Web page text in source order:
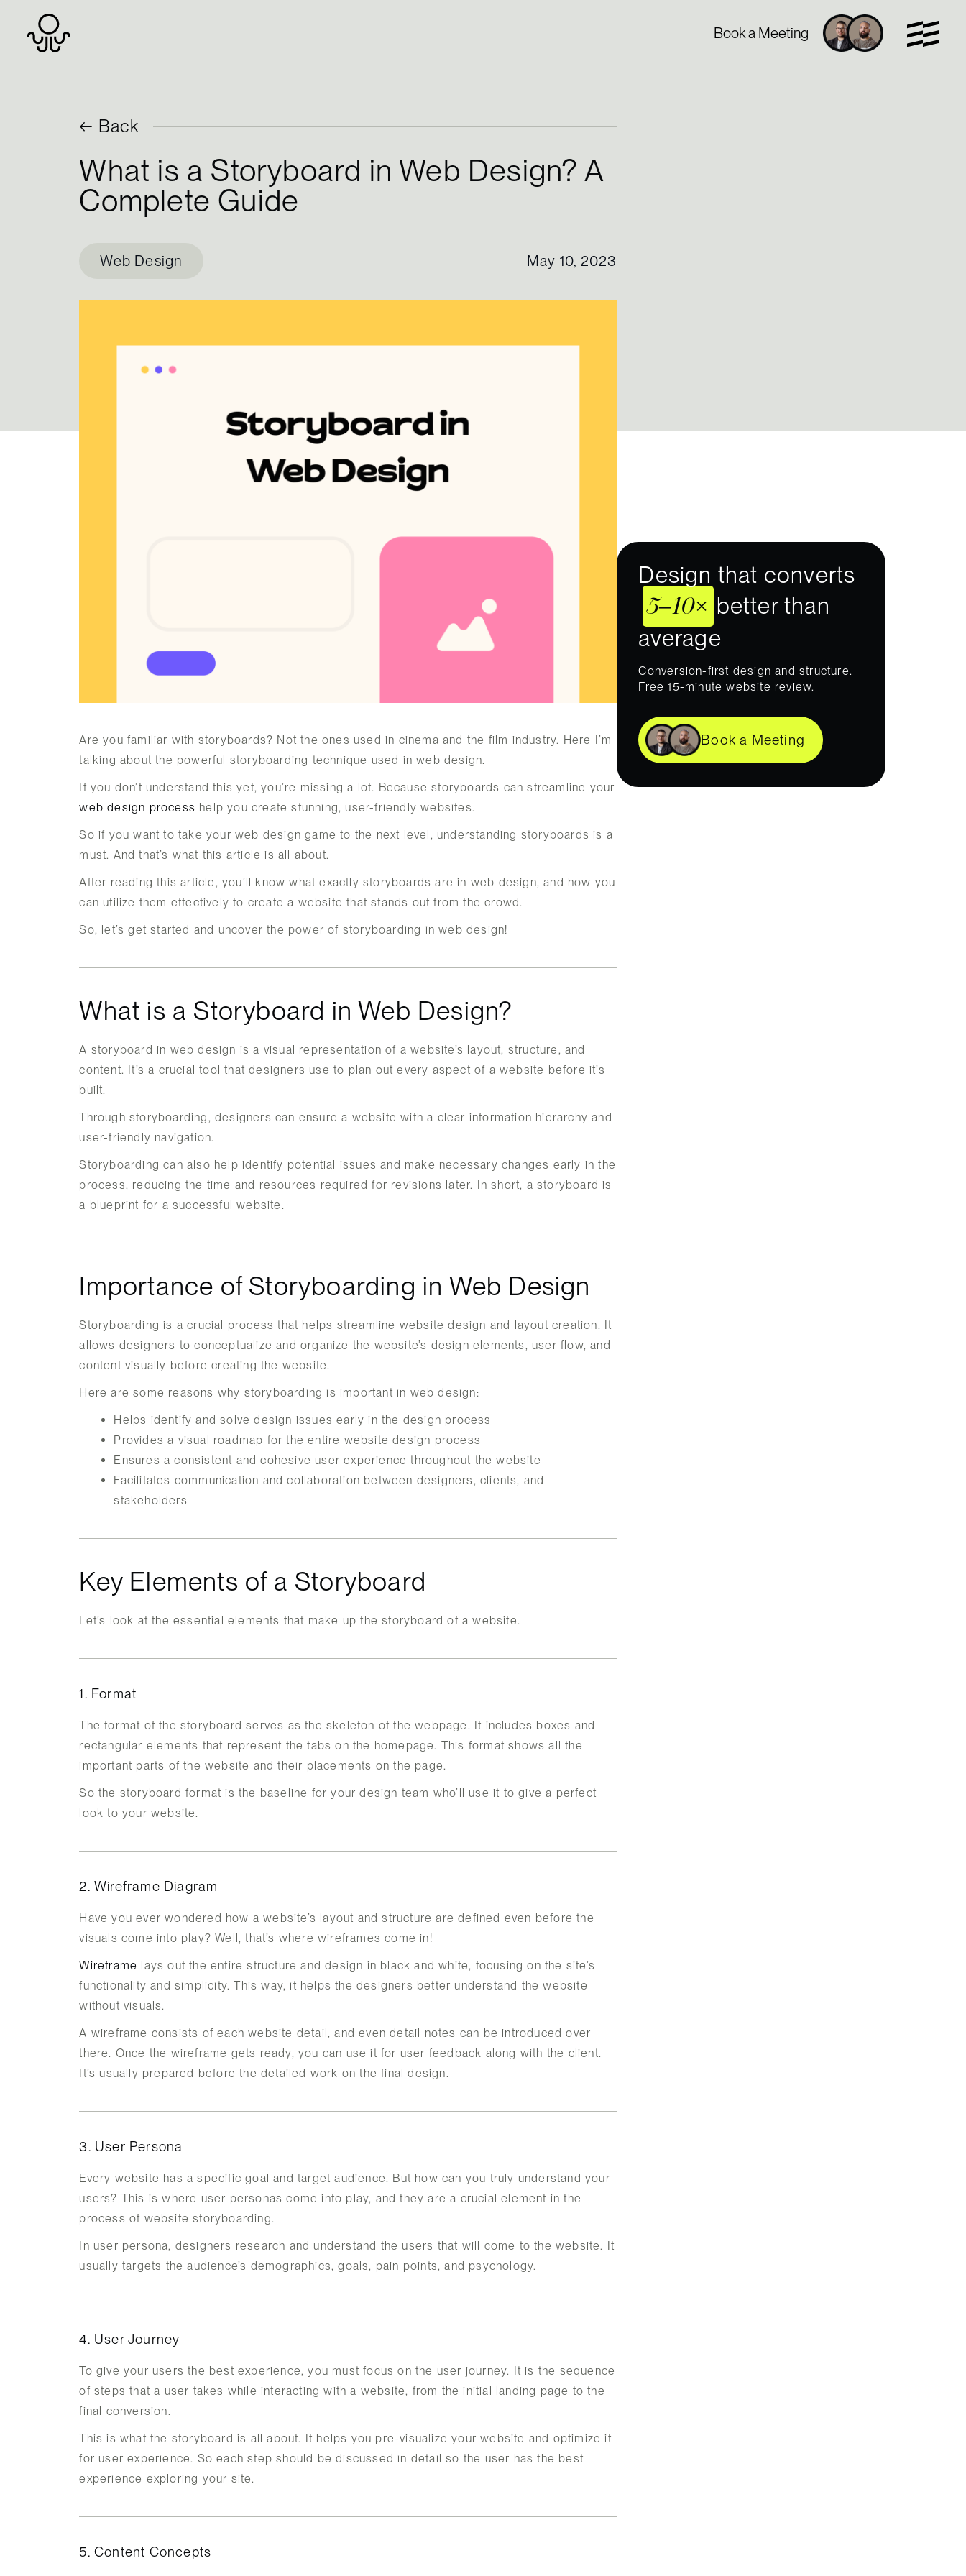
Book a Meeting
← Back
What is a Storyboard in Web Design? A
Complete Guide
Web Design May 10, 2023
Are you familiar with storyboards? Not the ones used in cinema and the film industry. Here I’m
talking about the powerful storyboarding technique used in web design.
If you don’t understand this yet, you’re missing a lot. Because storyboards can streamline your
web design process help you create stunning, user-friendly websites.
So if you want to take your web design game to the next level, understanding storyboards is a
must. And that’s what this article is all about.
After reading this article, you’ll know what exactly storyboards are in web design, and how you
can utilize them effectively to create a website that stands out from the crowd.
So, let’s get started and uncover the power of storyboarding in web design!
What is a Storyboard in Web Design?
A storyboard in web design is a visual representation of a website’s layout, structure, and
content. It’s a crucial tool that designers use to plan out every aspect of a website before it’s
built.
Through storyboarding, designers can ensure a website with a clear information hierarchy and
user-friendly navigation.
Storyboarding can also help identify potential issues and make necessary changes early in the
process, reducing the time and resources required for revisions later. In short, a storyboard is
a blueprint for a successful website.
Importance of Storyboarding in Web Design
Storyboarding is a crucial process that helps streamline website design and layout creation. It
allows designers to conceptualize and organize the website’s design elements, user flow, and
content visually before creating the website.
Here are some reasons why storyboarding is important in web design:
Helps identify and solve design issues early in the design process
Provides a visual roadmap for the entire website design process
Ensures a consistent and cohesive user experience throughout the website
Facilitates communication and collaboration between designers, clients, and
stakeholders
Key Elements of a Storyboard
Let’s look at the essential elements that make up the storyboard of a website.
1. Format
The format of the storyboard serves as the skeleton of the webpage. It includes boxes and
rectangular elements that represent the tabs on the homepage. This format shows all the
important parts of the website and their placements on the page.
So the storyboard format is the baseline for your design team who’ll use it to give a perfect
look to your website.
2. Wireframe Diagram
Have you ever wondered how a website’s layout and structure are defined even before the
visuals come into play? Well, that’s where wireframes come in!
Wireframe lays out the entire structure and design in black and white, focusing on the site’s
functionality and simplicity. This way, it helps the designers better understand the website
without visuals.
A wireframe consists of each website detail, and even detail notes can be introduced over
there. Once the wireframe gets ready, you can use it for user feedback along with the client.
It’s usually prepared before the detailed work on the final design.
3. User Persona
Every website has a specific goal and target audience. But how can you truly understand your
users? This is where user personas come into play, and they are a crucial element in the
process of website storyboarding.
In user persona, designers research and understand the users that will come to the website. It
usually targets the audience’s demographics, goals, pain points, and psychology.
4. User Journey
To give your users the best experience, you must focus on the user journey. It is the sequence
of steps that a user takes while interacting with a website, from the initial landing page to the
final conversion.
This is what the storyboard is all about. It helps you pre-visualize your website and optimize it
for user experience. So each step should be discussed in detail so the user has the best
experience exploring your site.
5. Content Concepts
Design that converts
5–10× better than
average
Conversion-first design and structure.
Free 15-minute website review.
Book a Meeting